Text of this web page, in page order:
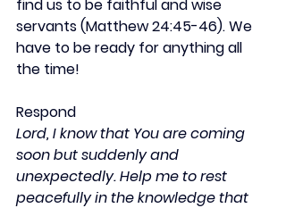
find us to be faithful and wise
servants (Matthew 24:45-46). We
have to be ready for anything all
the time!
Respond
Lord, I know that You are coming
soon but suddenly and
unexpectedly. Help me to rest
peacefully in the knowledge that